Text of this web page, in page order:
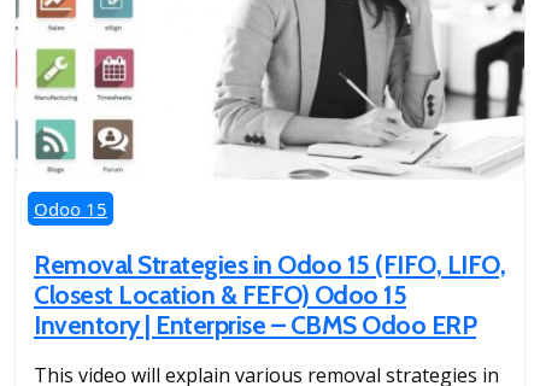
Odoo 15
Removal Strategies in Odoo 15 (FIFO, LIFO,
Closest Location & FEFO) Odoo 15
Inventory | Enterprise – CBMS Odoo ERP
This video will explain various removal strategies in